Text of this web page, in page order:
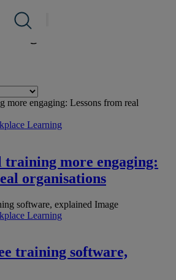
Learning
Learning
more engaging:
organisations
Learning
training software,